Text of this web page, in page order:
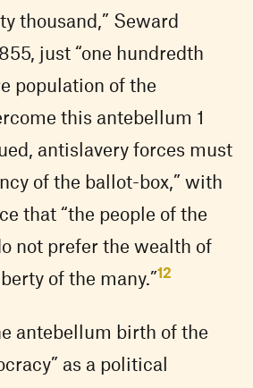
thousand,” Seward
just “one hundredth
population of the
this antebellum 1
antislavery forces must
of the ballot-box,” with
that “the people of the
not prefer the wealth of
of the many.”12
antebellum birth of the
as a political